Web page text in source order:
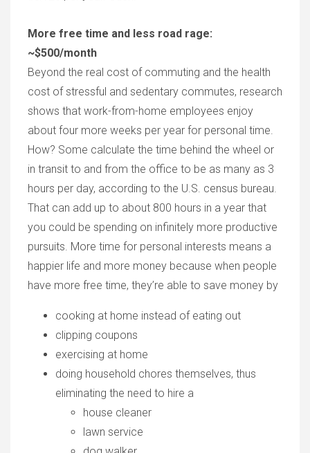
More free time and less road rage:
~$500/month
Beyond the real cost of commuting and the health
cost of stressful and sedentary commutes, research
shows that work-from-home employees enjoy
about four more weeks per year for personal time.
How? Some calculate the time behind the wheel or
in transit to and from the office to be as many as 3
hours per day, according to the U.S. census bureau.
That can add up to about 800 hours in a year that
you could be spending on infinitely more productive
pursuits. More time for personal interests means a
happier life and more money because when people
have more free time, they’re able to save money by
cooking at home instead of eating out
clipping coupons
exercising at home
doing household chores themselves, thus
eliminating the need to hire a
house cleaner
lawn service